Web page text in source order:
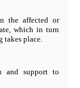
the affected or
which in turn
takes place.
and support to